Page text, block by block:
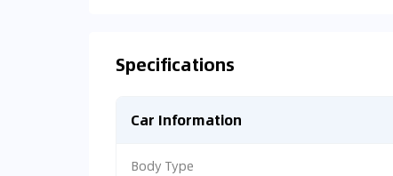
Specifications
Car Information
Body Type